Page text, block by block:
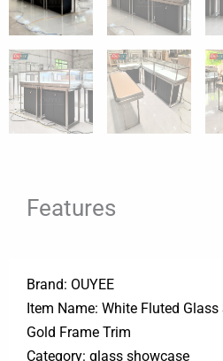
Features
Brand: OUYEE
Item Name: White Fluted
Gold Frame Trim
Category: glass showcase